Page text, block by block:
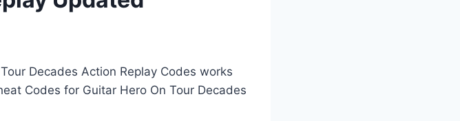
Decades Action Replay Codes works
Codes for Guitar Hero On Tour Decades